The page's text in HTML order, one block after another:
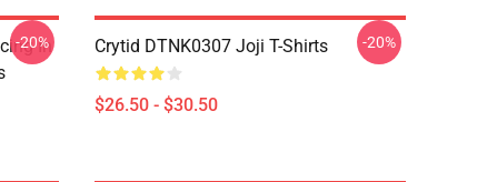
In
-20% Crytid DTNK0307 Joji T-Shirts
$26.50 - $30.50
-20%